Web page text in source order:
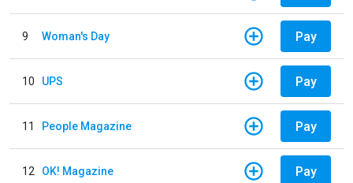
9 Woman's Day Pay
10 UPS Pay
11 People Magazine Pay
12 OK! Magazine Pay